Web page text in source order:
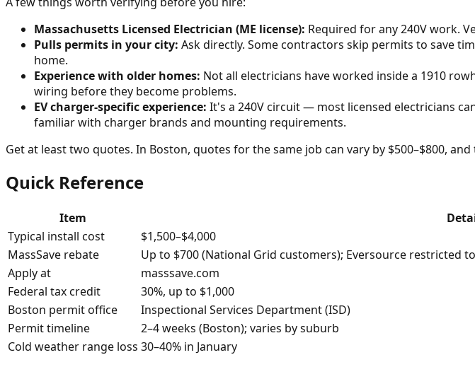
Massachusetts Licensed Electrician (ME license): Required for any 240V work.
Pulls permits in your city: Ask directly. Some contractors skip permits to save
home.
Experience with older homes: Not all electricians have worked inside a 1910
wiring before they become problems.
EV charger-specific experience: It's a 240V circuit — most licensed electricians
familiar with charger brands and mounting requirements.
Get at least two quotes. In Boston, quotes for the same job can vary by $500–$800,
Quick Reference
Item
Typical install cost
$1,500–$4,000
MassSave rebate
Up to $700 (National Grid customers); Eversource restricted
Apply at
masssave.com
Federal tax credit
30%, up to $1,000
Boston permit office
Inspectional Services Department (ISD)
Permit timeline
2–4 weeks (Boston); varies by suburb
Cold weather range loss 30–40% in January